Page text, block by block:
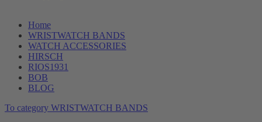
Home
WRISTWATCH BANDS
WATCH ACCESSORIES
HIRSCH
RIOS1931
BOB
BLOG
To category WRISTWATCH BANDS